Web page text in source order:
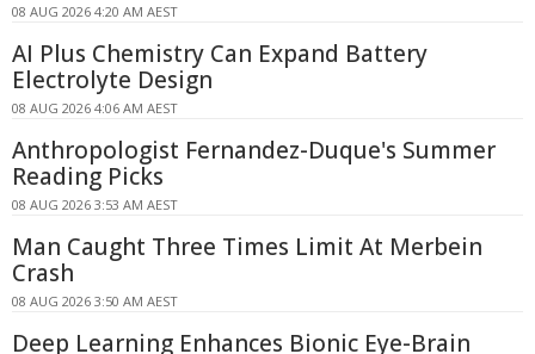
08 AUG 2026 4:20 AM AEST
AI Plus Chemistry Can Expand Battery
Electrolyte Design
08 AUG 2026 4:06 AM AEST
Anthropologist Fernandez-Duque's Summer
Reading Picks
08 AUG 2026 3:53 AM AEST
Man Caught Three Times Limit At Merbein
Crash
08 AUG 2026 3:50 AM AEST
Deep Learning Enhances Bionic Eye-Brain